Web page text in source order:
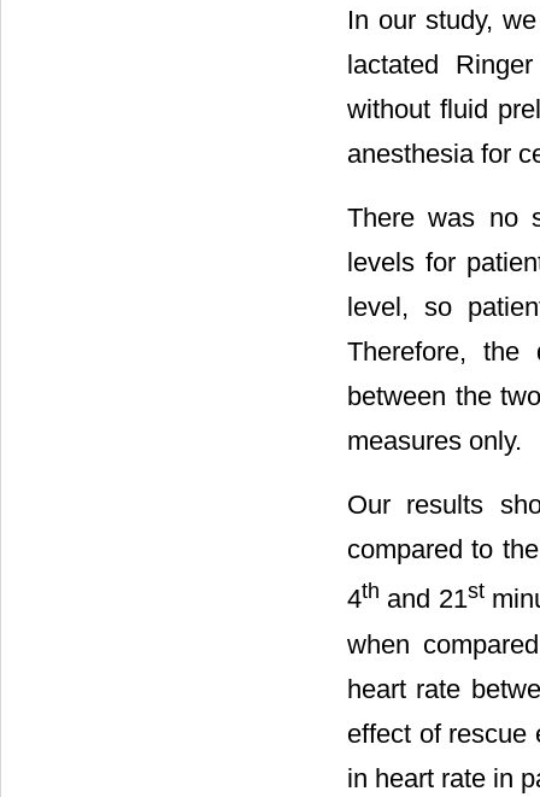
In our study,
lactated
without fluid
anesthesia for
There was no
levels for
level, so
Therefore, the
between the
measures only.
Our results
compared to
4th and 21st
when
heart rate
effect of rescue
in heart rate in